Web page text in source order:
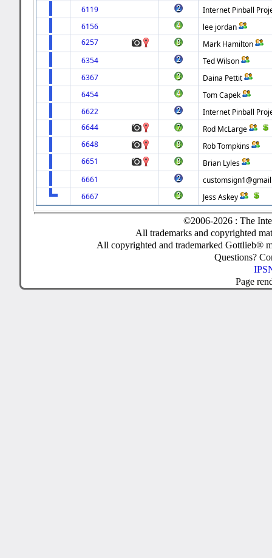
6119
Internet Pinball
6156
lee jordan
6257
Mark Hamilton
6354
Ted Wilson
6367
Daina Pettit
6454
Tom Capek
6622
Internet Pinball
6644
Rod McLarge
6648
Rob Tompkins
6651
Brian Lyles
6661
6667
Jess Askey
©2006-2026 : The
All trademarks and copyrighted
All copyrighted and trademarked Gottlieb®
Questions?
Page